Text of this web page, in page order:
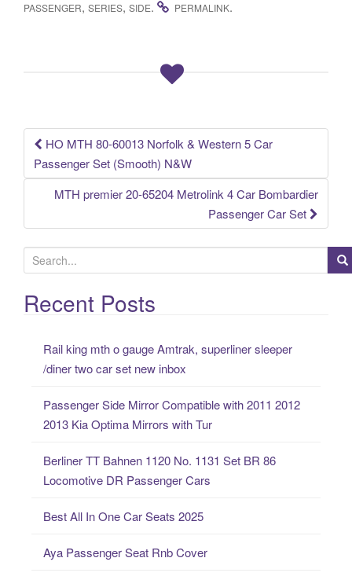
k
er
PASSENGER, SERIES, SIDE. PERMALINK.
Post navigation
HO MTH 80-60013 Norfolk & Western 5 Car
Passenger Set (Smooth) N&W
MTH premier 20-65204 Metrolink 4 Car Bombardier
Passenger Car Set
e
a
rRecent Posts
Rail king mth o gauge Amtrak, superliner sleeper
/diner two car set new inbox
Passenger Side Mirror Compatible with 2011 2012
2013 Kia Optima Mirrors with Tur
Berliner TT Bahnen 1120 No. 1131 Set BR 86
Locomotive DR Passenger Cars
Best All In One Car Seats 2025
Aya Passenger Seat Rnb Cover